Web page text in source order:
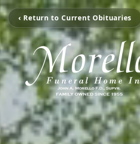
‹ Return to Current Obituaries